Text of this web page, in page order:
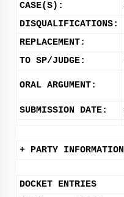
CASE(S):
DISQUALIFICATIONS:
REPLACEMENT:
TO SP/JUDGE:
ORAL ARGUMENT:
SUBMISSION DATE:
+ PARTY INFORMATION
DOCKET ENTRIES